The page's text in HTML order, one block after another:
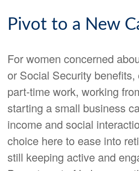
Pivot to a New
For women concerned
or Social Security benefits,
part-time work, working
starting a small business
income and social
choice here to ease into
still keeping active and